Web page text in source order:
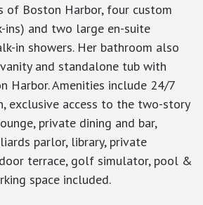
of Boston Harbor, four custom
ins) and two large en-suite
in showers. Her bathroom also
and standalone tub with
Harbor. Amenities include 24/7
exclusive access to the two-story
private dining and bar,
parlor, library, private
terrace, golf simulator, pool &
space included.